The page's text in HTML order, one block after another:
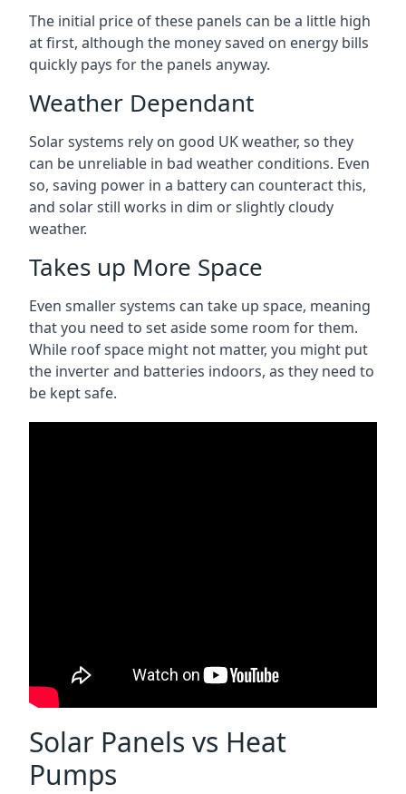
The initial price of these panels can be a little high
at first, although the money saved on energy bills
quickly pays for the panels anyway.
Weather Dependant
Solar systems rely on good UK weather, so they
can be unreliable in bad weather conditions. Even
so, saving power in a battery can counteract this,
and solar still works in dim or slightly cloudy
weather.
Takes up More Space
Even smaller systems can take up space, meaning
that you need to set aside some room for them.
While roof space might not matter, you might put
the inverter and batteries indoors, as they need to
be kept safe.
Solar Panels vs Heat
Pumps